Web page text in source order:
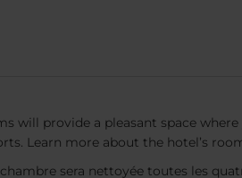
provide a pleasant space
Learn more about the hotel’s
sera nettoyée toutes les